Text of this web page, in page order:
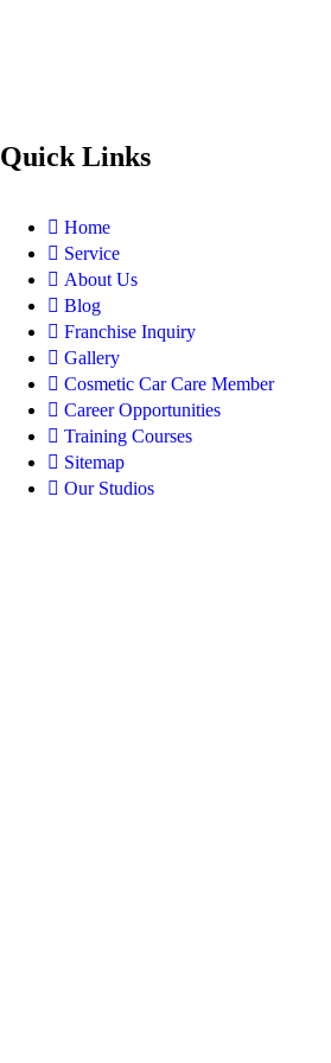
Quick Links
Home
Service
About Us
Blog
Franchise Inquiry
Gallery
Cosmetic Car Care Member
Career Opportunities
Training Courses
Sitemap
Our Studios